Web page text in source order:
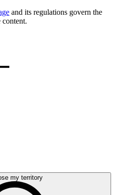
and its regulations govern the
my territory